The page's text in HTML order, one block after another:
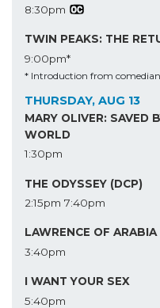
8:30pm
TWIN PEAKS: THE
9:00pm*
* Introduction from
THURSDAY, AUG 13
MARY OLIVER: SAVED
WORLD
1:30pm
THE ODYSSEY (DCP)
2:15pm 7:40pm
LAWRENCE OF ARABIA
3:40pm
I WANT YOUR SEX
5:40pm